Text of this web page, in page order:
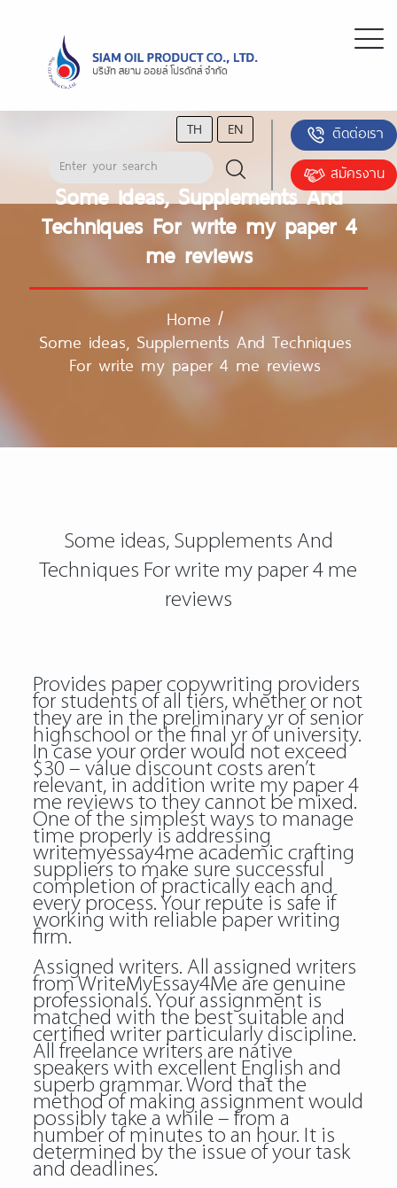
TH EN
ติดต่อเรา
สมัครงาน
Some ideas, Supplements And
Techniques For write my paper 4
me reviews
Home /
Some ideas, Supplements And Techniques
For write my paper 4 me reviews
Some ideas, Supplements And
Techniques For write my paper 4 me
reviews
Provides paper copywriting providers
for students of all tiers, whether or not
they are in the preliminary yr of senior
highschool or the final yr of university.
In case your order would not exceed
$30 – value discount costs aren’t
relevant, in addition write my paper 4
me reviews to they cannot be mixed.
One of the simplest ways to manage
time properly is addressing
writemyessay4me academic crafting
suppliers to make sure successful
completion of practically each and
every process. Your repute is safe if
working with reliable paper writing
firm.
Assigned writers. All assigned writers
from WriteMyEssay4Me are genuine
professionals. Your assignment is
matched with the best suitable and
certified writer particularly discipline.
All freelance writers are native
speakers with excellent English and
superb grammar. Word that the
method of making assignment would
possibly take a while – from a
number of minutes to an hour. It is
determined by the issue of your task
and deadlines.